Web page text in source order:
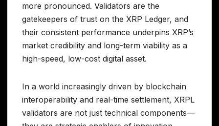
more pronounced. Validators are the
gatekeepers of trust on the XRP Ledger, and
their consistent performance underpins XRP’s
market credibility and long-term viability as a
high-speed, low-cost digital asset.
In a world increasingly driven by blockchain
interoperability and real-time settlement, XRPL
validators are not just technical components—